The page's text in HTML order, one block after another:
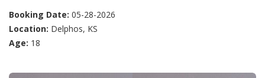
Booking Date: 05-28-2026
Location: Delphos, KS
Age: 18